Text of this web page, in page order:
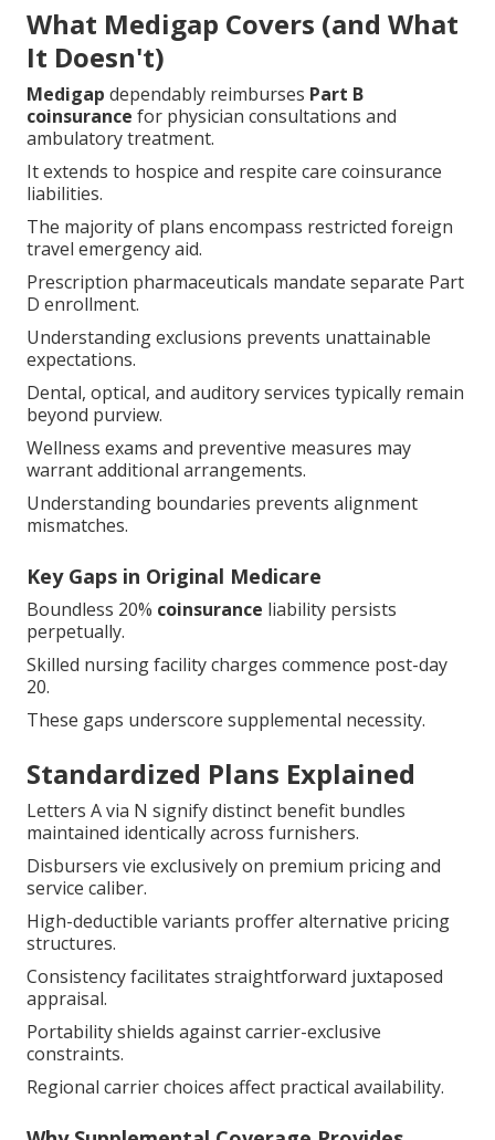
What Medigap Covers (and What
It Doesn't)
Medigap dependably reimburses Part B
coinsurance for physician consultations and
ambulatory treatment.
It extends to hospice and respite care coinsurance
liabilities.
The majority of plans encompass restricted foreign
travel emergency aid.
Prescription pharmaceuticals mandate separate Part
D enrollment.
Understanding exclusions prevents unattainable
expectations.
Dental, optical, and auditory services typically remain
beyond purview.
Wellness exams and preventive measures may
warrant additional arrangements.
Understanding boundaries prevents alignment
mismatches.
Key Gaps in Original Medicare
Boundless 20% coinsurance liability persists
perpetually.
Skilled nursing facility charges commence post-day
20.
These gaps underscore supplemental necessity.
Standardized Plans Explained
Letters A via N signify distinct benefit bundles
maintained identically across furnishers.
Disbursers vie exclusively on premium pricing and
service caliber.
High-deductible variants proffer alternative pricing
structures.
Consistency facilitates straightforward juxtaposed
appraisal.
Portability shields against carrier-exclusive
constraints.
Regional carrier choices affect practical availability.